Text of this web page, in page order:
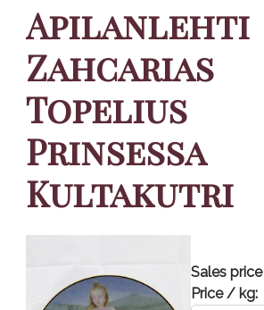
Apilanlehti
Zahcarias
Topelius
Prinsessa
Kultakutri
Sales price
Price / kg: